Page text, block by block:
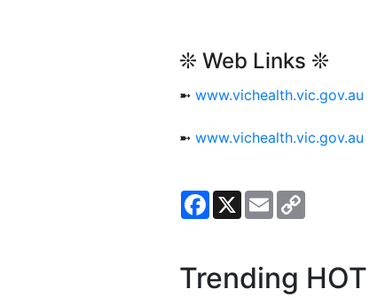
❊ Web Links ❊
➼ www.vichealth.vic.gov.au
➼ www.vichealth.vic.gov.au
Facebook
X Email
Trending HOT